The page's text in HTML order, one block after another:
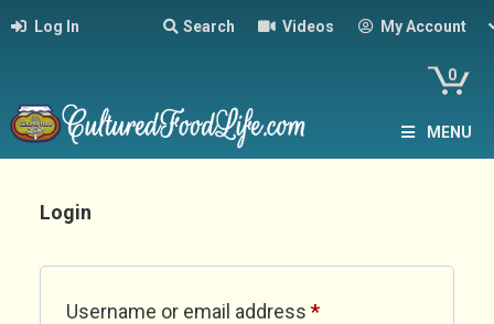
Log In Search Videos My Account
0
MENU
Login
Username or email address *Required